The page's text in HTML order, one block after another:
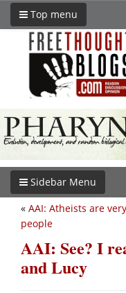
Top menu
Sidebar Menu
« AAI: Atheists are
people
AAI: See? I
and Lucy